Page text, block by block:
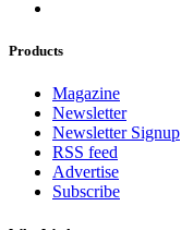
Products
Magazine
Newsletter
Newsletter Signup
RSS feed
Advertise
Subscribe